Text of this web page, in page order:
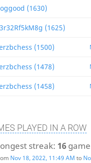
(1630)
(1625)
(1500)
(1478)
(1458)
PLAYED IN A ROW
streak: 16
Nov 18, 2022, 11:49 AM to